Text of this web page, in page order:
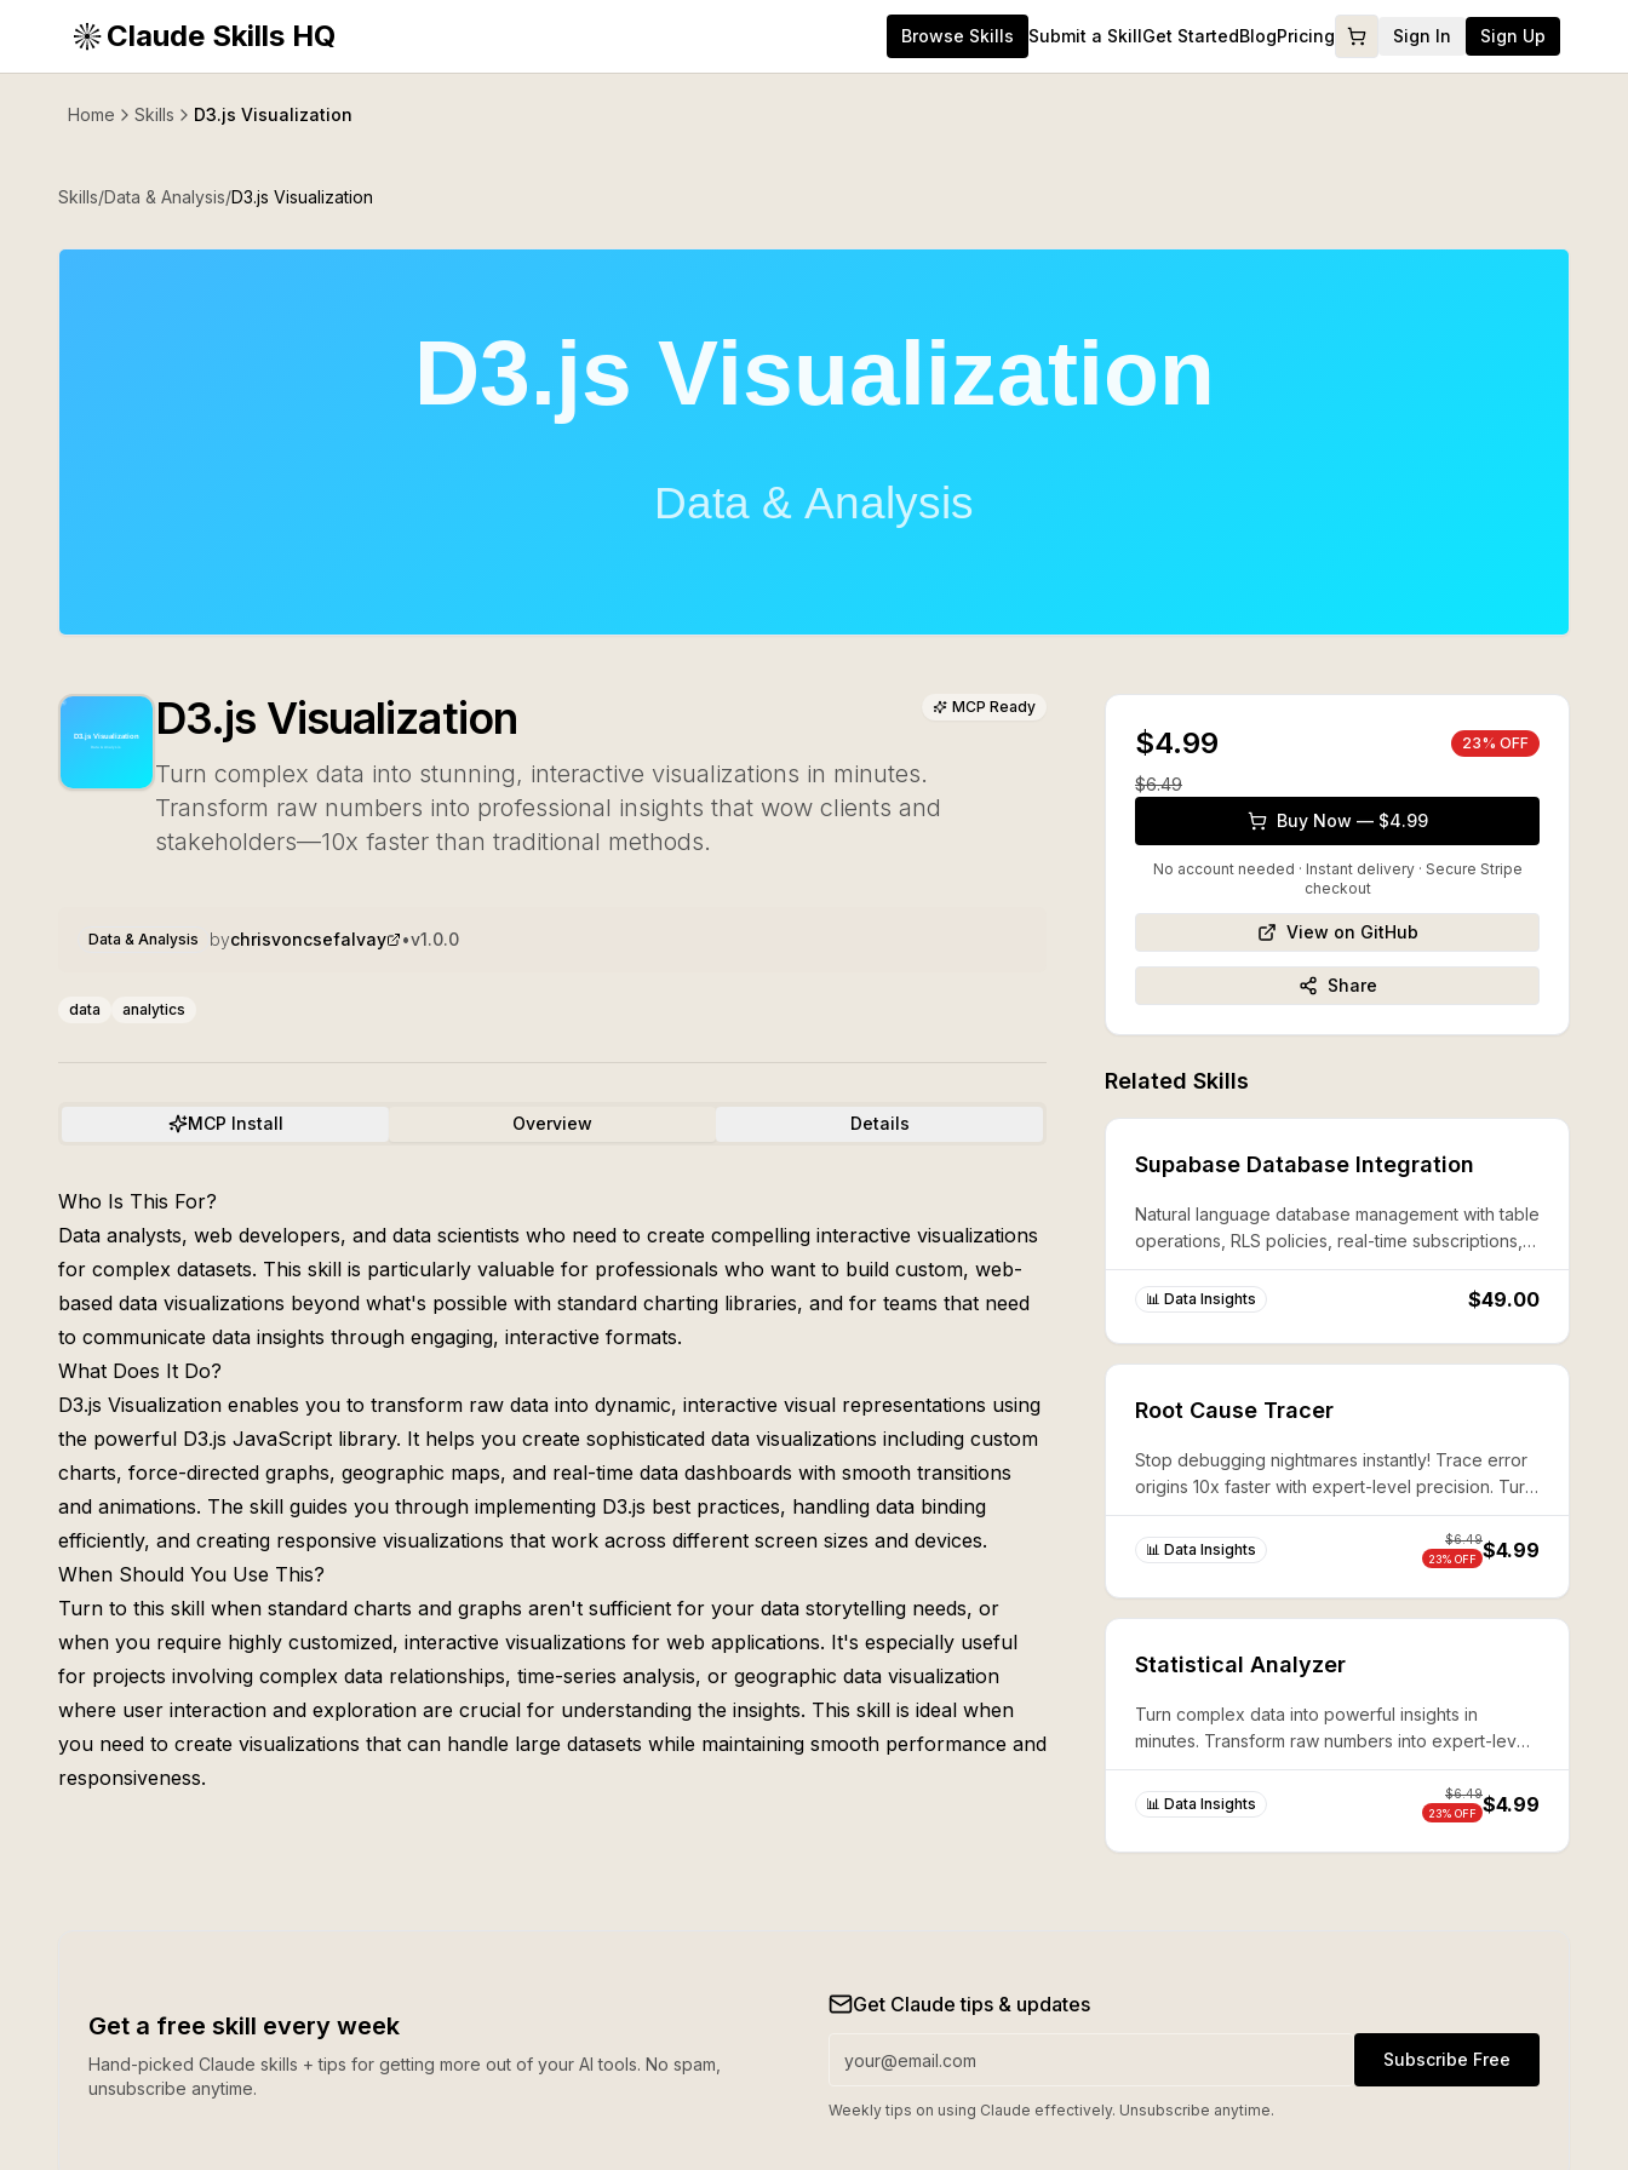
Claude Skills HQ Browse Skills Submit a SkillGet StartedBlogPricing Sign In Sign Up
Home Skills D3.js Visualization
Skills/Data & Analysis/D3.js Visualization
D3.js Visualization MCP Ready
Turn complex data into stunning, interactive visualizations in minutes.
Transform raw numbers into professional insights that wow clients and
stakeholders—10x faster than traditional methods.
Data & Analysis bychrisvoncsefalvay •v1.0.0
data analytics
MCP Install Overview Details
Who Is This For?
Data analysts, web developers, and data scientists who need to create compelling interactive visualizations
for complex datasets. This skill is particularly valuable for professionals who want to build custom, web-
based data visualizations beyond what's possible with standard charting libraries, and for teams that need
to communicate data insights through engaging, interactive formats.
What Does It Do?
D3.js Visualization enables you to transform raw data into dynamic, interactive visual representations using
the powerful D3.js JavaScript library. It helps you create sophisticated data visualizations including custom
charts, force-directed graphs, geographic maps, and real-time data dashboards with smooth transitions
and animations. The skill guides you through implementing D3.js best practices, handling data binding
efficiently, and creating responsive visualizations that work across different screen sizes and devices.
When Should You Use This?
Turn to this skill when standard charts and graphs aren't sufficient for your data storytelling needs, or
when you require highly customized, interactive visualizations for web applications. It's especially useful
for projects involving complex data relationships, time-series analysis, or geographic data visualization
where user interaction and exploration are crucial for understanding the insights. This skill is ideal when
you need to create visualizations that can handle large datasets while maintaining smooth performance and
responsiveness.
$4.99 23% OFF
$6.49
Buy Now — $4.99
No account needed · Instant delivery· Secure Stripe
checkout
View on GitHub
Share
Related Skills
Supabase Database Integration
Natural language database management with table
operations, RLS policies, real-time subscriptions,
and edge function deployment.
📊 Data Insights $49.00
Root Cause Tracer
Stop debugging nightmares instantly! Trace error
origins 10x faster with expert-level precision. Turn
complex system failures into 10-minute wins.
📊 Data Insights
$6.49
23% OFF $4.99
Statistical Analyzer
Turn complex data into powerful insights in
minutes. Transform raw numbers into expert-level
analysis without coding—production-ready results
guaranteed.
📊 Data Insights
$6.49
23% OFF $4.99
Get a free skill every week
Hand-picked Claude skills + tips for getting more out of your AI tools. No spam,
unsubscribe anytime.
Get Claude tips & updates
Subscribe Free
Weekly tips on using Claude effectively. Unsubscribe anytime.